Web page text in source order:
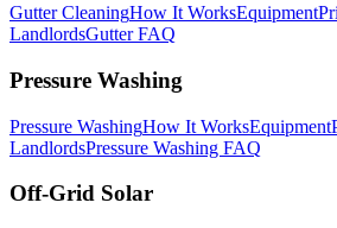
Gutter CleaningHow It WorksEquipment
LandlordsGutter FAQ
Pressure Washing
Pressure WashingHow It WorksEquipment
LandlordsPressure Washing FAQ
Off-Grid Solar